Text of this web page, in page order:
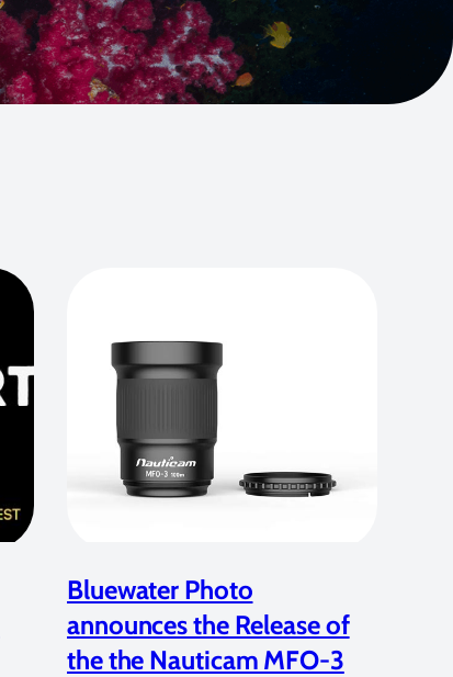
Bluewater Photo
announces the Release of
the the Nauticam MFO-3